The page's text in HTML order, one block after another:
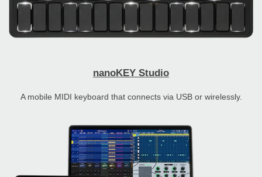
nanoKEY Studio
A mobile MIDI keyboard that connects via USB or wirelessly.